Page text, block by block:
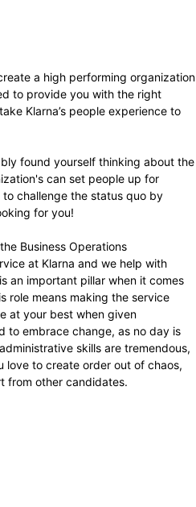
a high performing organization
to provide you with the right
Klarna’s people experience to
found yourself thinking about the
can set people up for
challenge the status quo by
for you!
Business Operations
at Klarna and we help with
an important pillar when it comes
role means making the service
at your best when given
to embrace change, as no day is
skills are tremendous,
love to create order out of chaos,
from other candidates.